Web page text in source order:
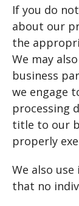
If you do
about our
the
We may
business
we engage
processing
title to our
properly
We also
that no